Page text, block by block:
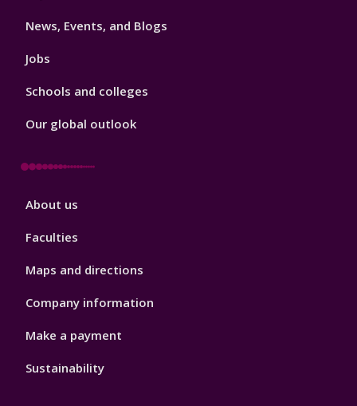
News, Events, and Blogs
Jobs
Schools and colleges
Our global outlook
Footer
About us
Faculties
Maps and directions
Company information
Make a payment
Sustainability